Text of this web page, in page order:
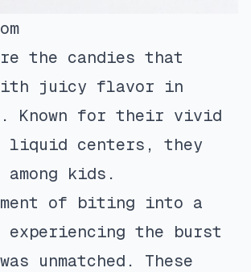
the candies that
juicy flavor in
Known for their vivid
liquid centers, they
kids.
of biting into a
experiencing the burst
unmatched. These